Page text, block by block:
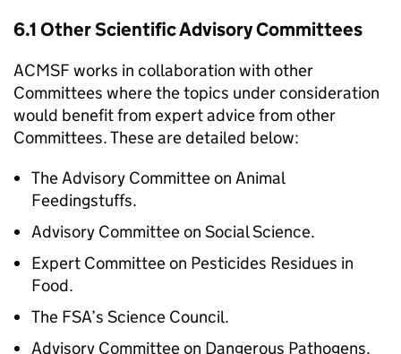
6.1 Other Scientific Advisory Committees
ACMSF works in collaboration with other
Committees where the topics under consideration
would benefit from expert advice from other
Committees. These are detailed below:
The Advisory Committee on Animal
Feedingstuffs.
Advisory Committee on Social Science.
Expert Committee on Pesticides Residues in
Food.
The FSA’s Science Council.
Advisory Committee on Dangerous Pathogens.